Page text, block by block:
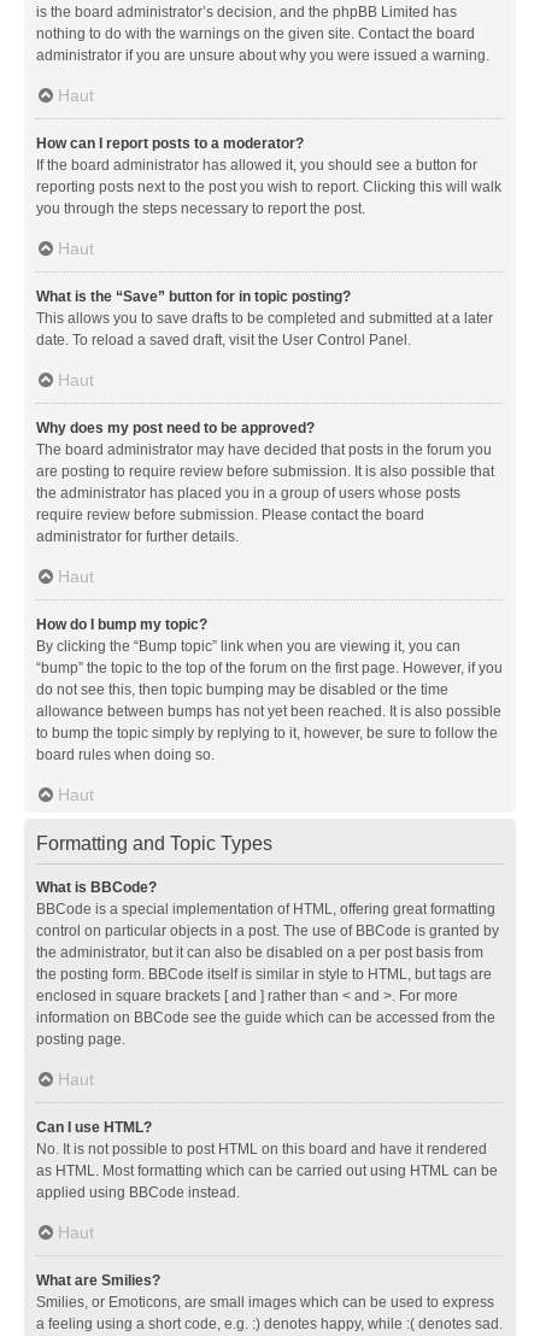
is the board administrator’s decision, and the phpBB Limited has
nothing to do with the warnings on the given site. Contact the board
administrator if you are unsure about why you were issued a warning.
Haut
How can I report posts to a moderator?
If the board administrator has allowed it, you should see a button for
reporting posts next to the post you wish to report. Clicking this will walk
you through the steps necessary to report the post.
Haut
What is the “Save” button for in topic posting?
This allows you to save drafts to be completed and submitted at a later
date. To reload a saved draft, visit the User Control Panel.
Haut
Why does my post need to be approved?
The board administrator may have decided that posts in the forum you
are posting to require review before submission. It is also possible that
the administrator has placed you in a group of users whose posts
require review before submission. Please contact the board
administrator for further details.
Haut
How do I bump my topic?
By clicking the “Bump topic” link when you are viewing it, you can
“bump” the topic to the top of the forum on the first page. However, if you
do not see this, then topic bumping may be disabled or the time
allowance between bumps has not yet been reached. It is also possible
to bump the topic simply by replying to it, however, be sure to follow the
board rules when doing so.
Haut
Formatting and Topic Types
What is BBCode?
BBCode is a special implementation of HTML, offering great formatting
control on particular objects in a post. The use of BBCode is granted by
the administrator, but it can also be disabled on a per post basis from
the posting form. BBCode itself is similar in style to HTML, but tags are
enclosed in square brackets [ and ] rather than < and >. For more
information on BBCode see the guide which can be accessed from the
posting page.
Haut
Can I use HTML?
No. It is not possible to post HTML on this board and have it rendered
as HTML. Most formatting which can be carried out using HTML can be
applied using BBCode instead.
Haut
What are Smilies?
Smilies, or Emoticons, are small images which can be used to express
a feeling using a short code, e.g. :) denotes happy, while :( denotes sad.